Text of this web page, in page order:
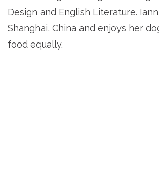
Design and English Literature.
Shanghai, China and enjoys her
food equally.